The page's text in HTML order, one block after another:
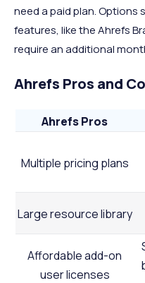
need a paid plan.
features, like the Ahrefs
require an additional
Ahrefs Pros and
Ahrefs Pros
Multiple pricing plans
Large resource library
Affordable add-on
user licenses